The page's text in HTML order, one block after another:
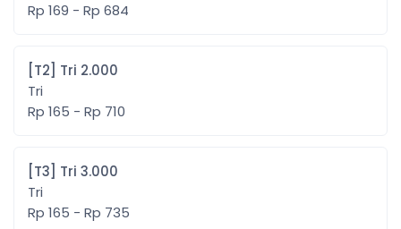
Rp 169 - Rp 684
[T2] Tri 2.000
Tri
Rp 165 - Rp 710
[T3] Tri 3.000
Tri
Rp 165 - Rp 735